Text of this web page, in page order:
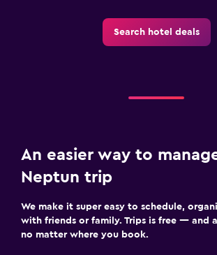
Search hotel deals
An easier way to
Neptun trip
We make it super easy to schedule,
with friends or family. Trips is free — and
no matter where you book.